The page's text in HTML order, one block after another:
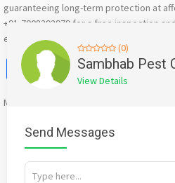
guaranteeing long-term protection at
+91-7008292979 for a free inspection
environment!
Facebook
X
Mention
(0)
Sambhab Pest
View Details
Send Messages